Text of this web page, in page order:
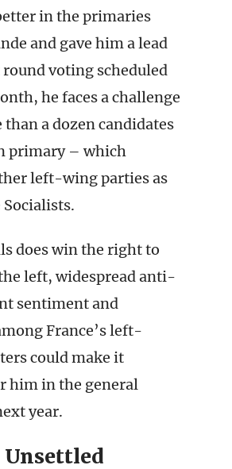
in the primaries
and gave him a lead
voting scheduled
he faces a challenge
a dozen candidates
primary – which
left-wing parties as
does win the right to
left, widespread anti-
sentiment and
France’s left-
could make it
him in the general
year.
Unsettled